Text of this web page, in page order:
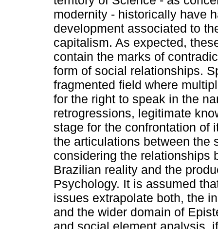
modernity - historically have
development associated to
capitalism. As expected,
contain the marks of
form of social relationships.
fragmented field where
for the right to speak in the
retrogressions, legitimate
stage for the confrontation of
the articulations between the
considering the relationships
Brazilian reality and the
Psychology. It is assumed
issues extrapolate both, the
and the wider domain of
and social element analysis,